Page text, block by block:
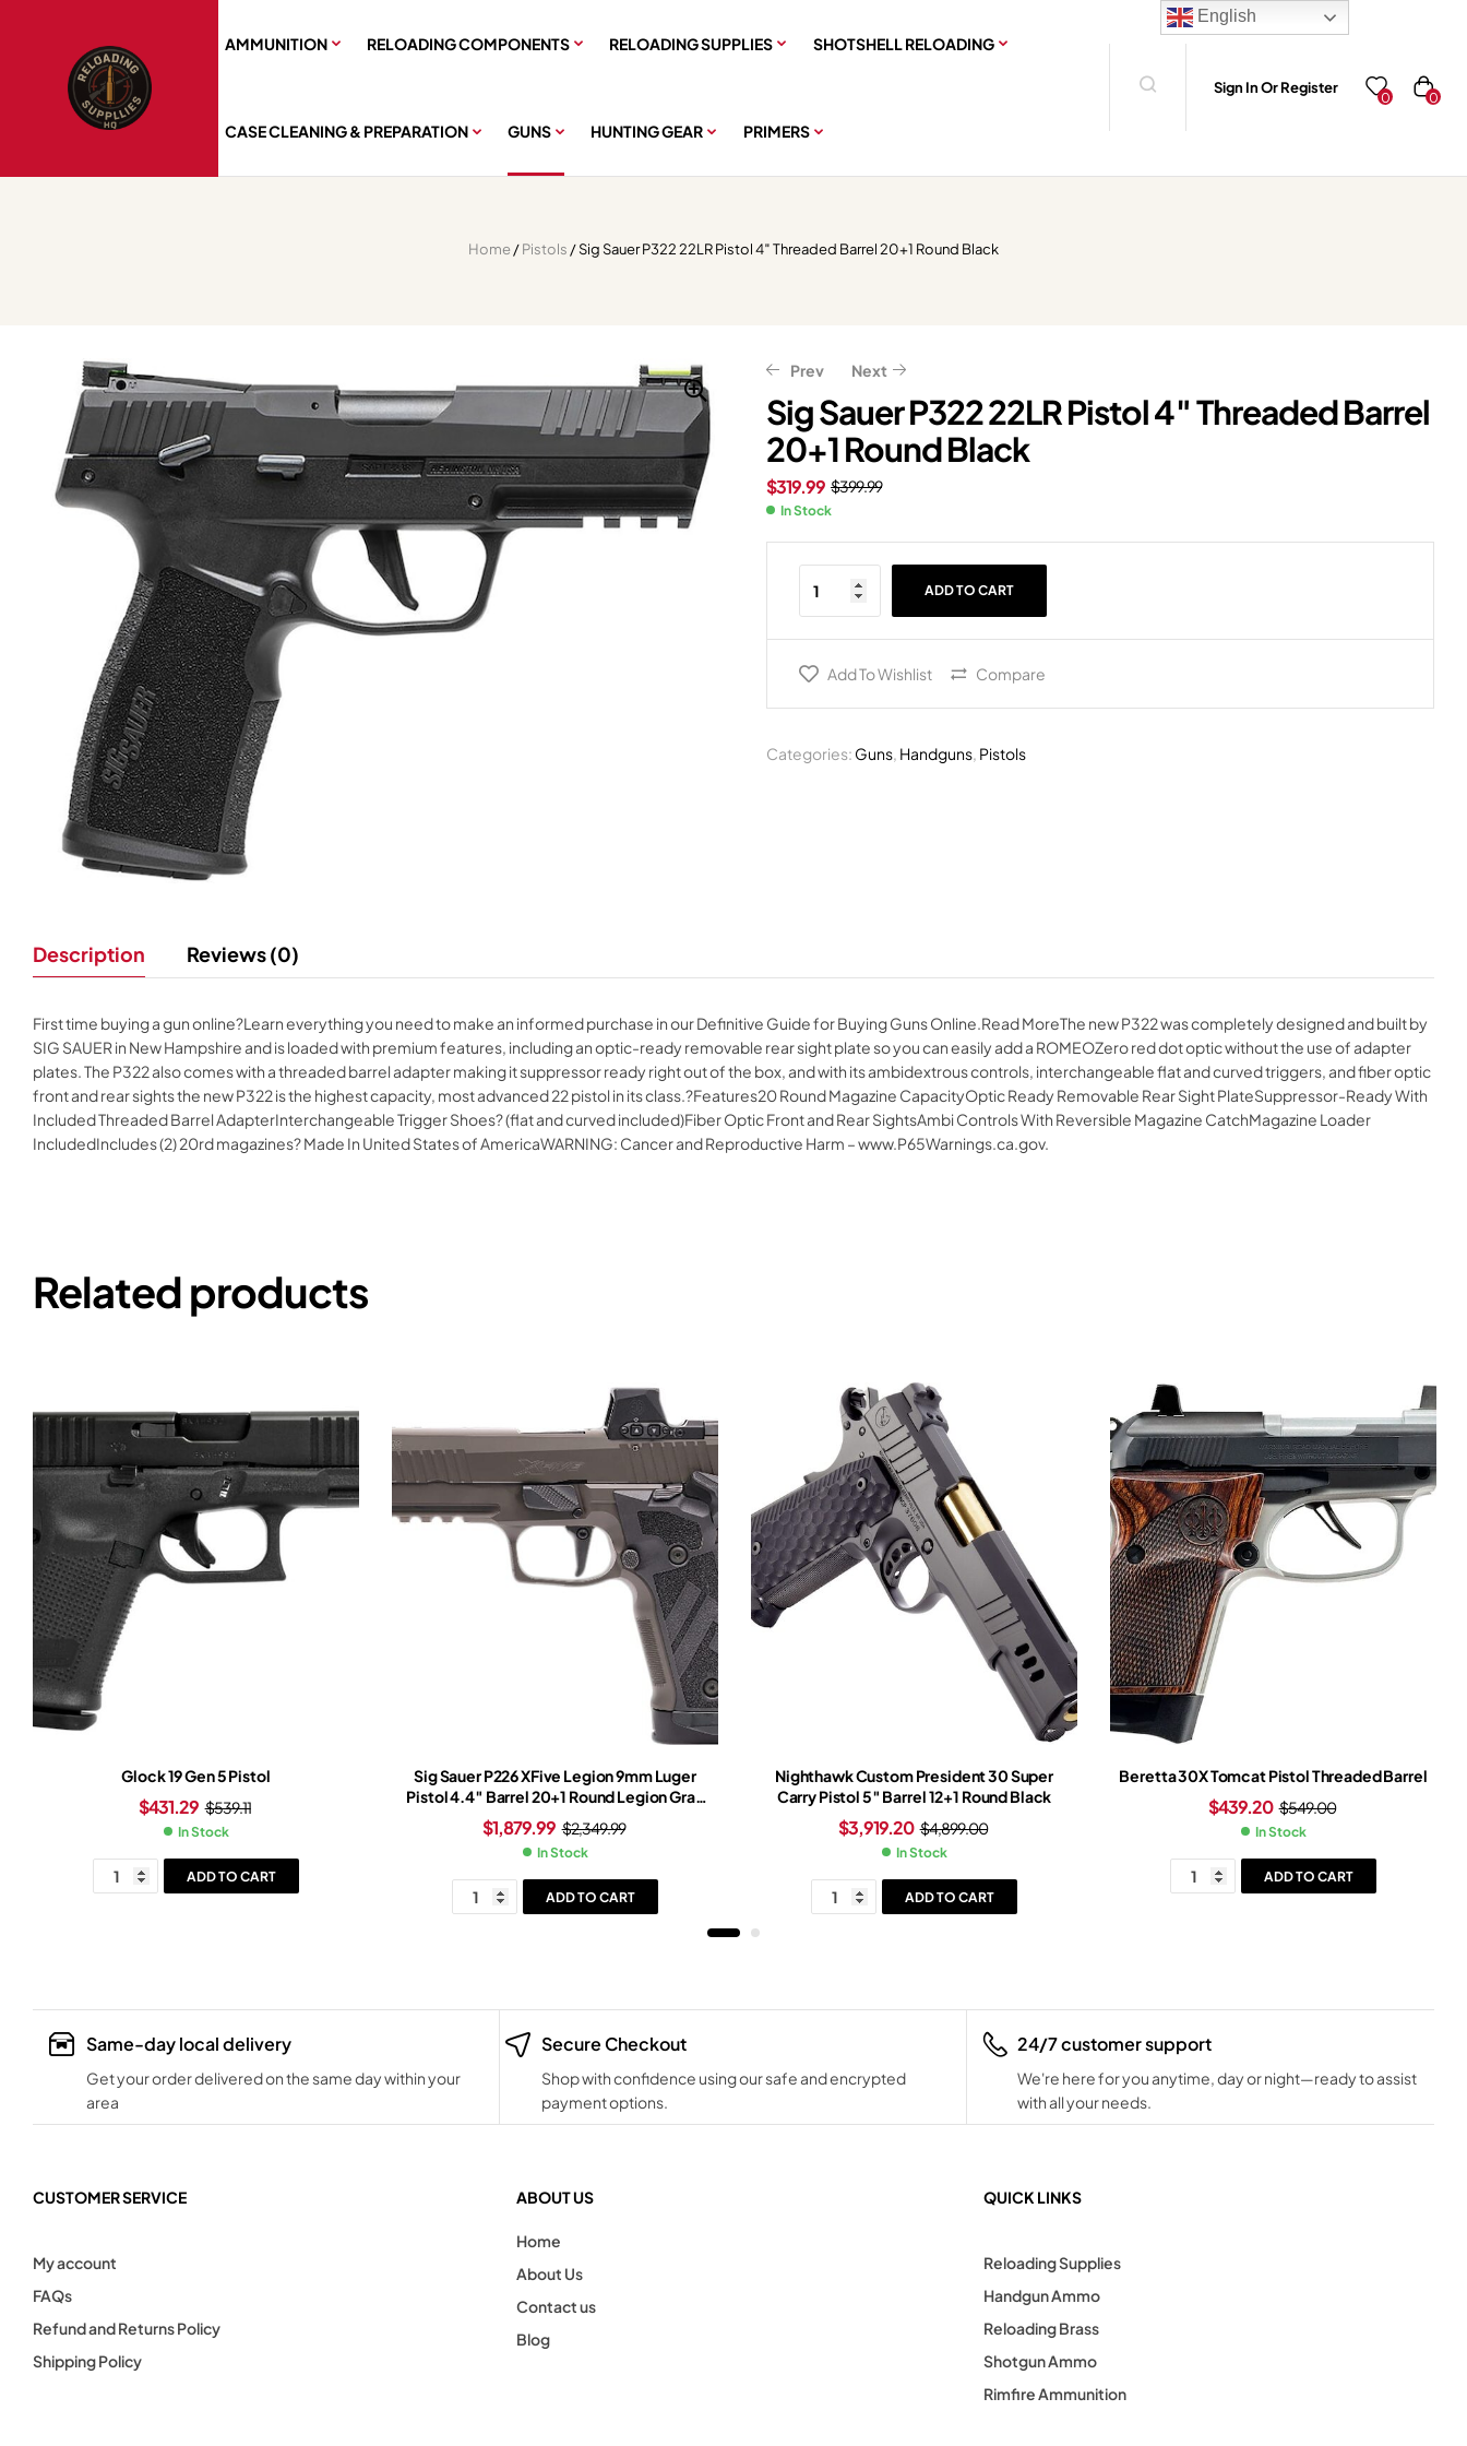
AMMUNITION RELOADING COMPONENTS RELOADING SUPPLIES SHOTSHELL RELOADING
CASE CLEANING & PREPARATION GUNS HUNTING GEAR PRIMERS
Sign In Or Register
0 0
Home/Pistols / Sig Sauer P322 22LR Pistol 4″ Threaded Barrel 20+1 Round Black
Prev
$739.99
591.99
Next
$209.99
167.99
Sig Sauer P322 22LR Pistol 4″ Threaded Barrel
20+1 Round Black
$399.99
$319.99
In Stock
ADD TO CART
Add To Wishlist Compare
Categories: Guns, Handguns, Pistols
Description Reviews (0)
First time buying a gun online?Learn everything you need to make an informed purchase in our Definitive Guide for Buying Guns Online.Read MoreThe new P322 was completely designed and built by
SIG SAUER in New Hampshire and is loaded with premium features, including an optic-ready removable rear sight plate so you can easily add a ROMEOZero red dot optic without the use of adapter
plates. The P322 also comes with a threaded barrel adapter making it suppressor ready right out of the box, and with its ambidextrous controls, interchangeable flat and curved triggers, and fiber optic
front and rear sights the new P322 is the highest capacity, most advanced 22 pistol in its class.?Features20 Round Magazine CapacityOptic Ready Removable Rear Sight PlateSuppressor-Ready With
Included Threaded Barrel AdapterInterchangeable Trigger Shoes? (flat and curved included)Fiber Optic Front and Rear SightsAmbi Controls With Reversible Magazine CatchMagazine Loader
IncludedIncludes (2) 20rd magazines? Made In United States of AmericaWARNING: Cancer and Reproductive Harm – www.P65Warnings.ca.gov.
Related products
Glock 19 Gen 5 Pistol
$539.11
$431.29
In Stock
ADD TO CART
Sig Sauer P226 XFive Legion 9mm Luger
Pistol 4.4″ Barrel 20+1 Round Legion Gray
Slide Tungsten Grip Legion Gray Frame
Romeo-X Red Dot Sight
$2,349.99
$1,879.99
In Stock
ADD TO CART
Nighthawk Custom President 30 Super
Carry Pistol 5″ Barrel 12+1 Round Black
$4,899.00
$3,919.20
In Stock
ADD TO CART
Beretta 30X Tomcat Pistol Threaded Barrel
$549.00
$439.20
In Stock
ADD TO CART
Same-day local delivery
Get your order delivered on the same day within your
area
Secure Checkout
Shop with confidence using our safe and encrypted
payment options.
24/7 customer support
We're here for you anytime, day or night—ready to assist
with all your needs.
CUSTOMER SERVICE
My account
FAQs
Refund and Returns Policy
Shipping Policy
ABOUT US
Home
About Us
Contact us
Blog
QUICK LINKS
Reloading Supplies
Handgun Ammo
Reloading Brass
Shotgun Ammo
Rimfire Ammunition
English